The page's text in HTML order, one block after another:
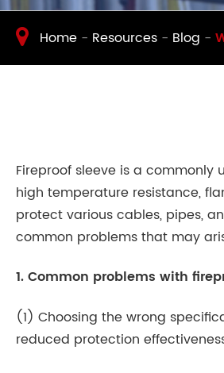
Home Resources Blog
Fireproof sleeve is a
high temperature resistance,
protect various cables, pipes,
common problems that may
1. Common problems with
(1) Choosing the wrong
reduced protection